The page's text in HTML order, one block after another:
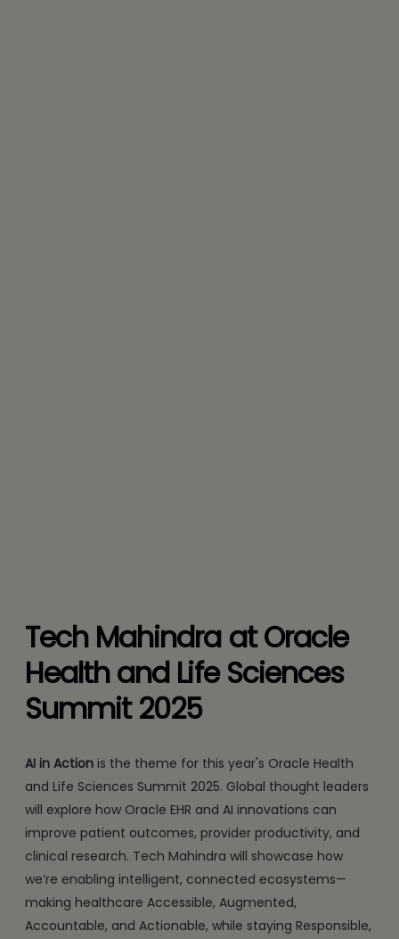
Tech Mahindra at Oracle
Health and Life Sciences
Summit 2025
AI in Action is the theme for this year's Oracle Health
and Life Sciences Summit 2025. Global thought leaders
will explore how Oracle EHR and AI innovations can
improve patient outcomes, provider productivity, and
clinical research. Tech Mahindra will showcase how
we’re enabling intelligent, connected ecosystems—
making healthcare Accessible, Augmented,
Accountable, and Actionable, while staying Responsible,